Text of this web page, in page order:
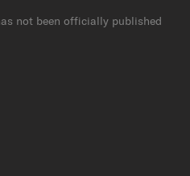
not been officially published